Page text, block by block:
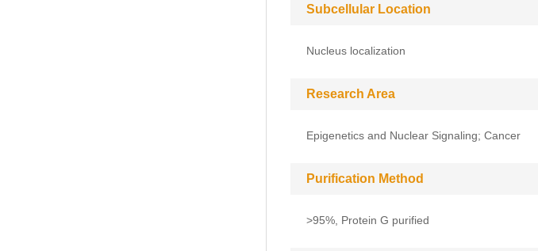
Subcellular Location
Nucleus localization
Research Area
Epigenetics and Nuclear Signaling; Cancer
Purification Method
>95%, Protein G purified